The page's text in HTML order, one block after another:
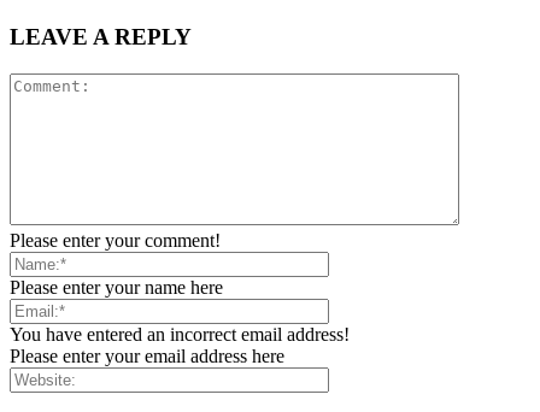
LEAVE A REPLY
Please enter your comment!
Please enter your name here
You have entered an incorrect email address!
Please enter your email address here